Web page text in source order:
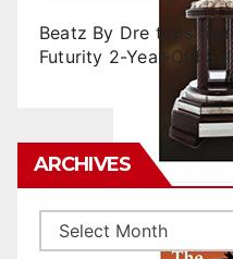
Beatz By Dre tops
Futurity 2-Year-Old
ARCHIVES
Archives